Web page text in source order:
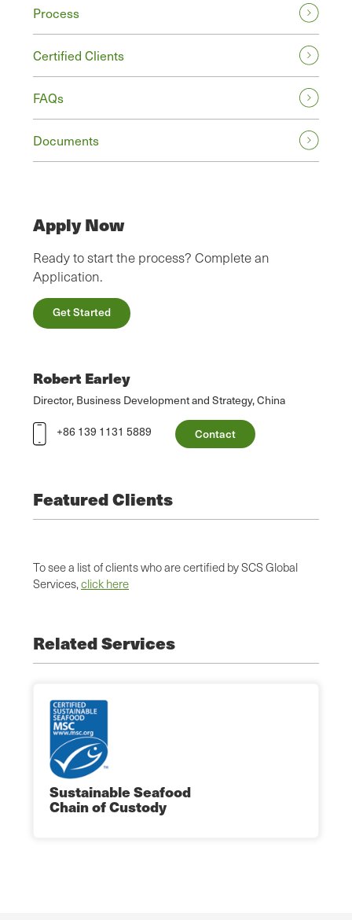
Process
Certified Clients
FAQs
Documents
Apply Now
Ready to start the process? Complete an
Application.
Get Started
Robert Earley
Director, Business Development and Strategy, China
+86 139 1131 5889
Contact
Featured Clients
To see a list of clients who are certified by SCS Global
Services,click here
Related Services
Sustainable Seafood
Chain of Custody